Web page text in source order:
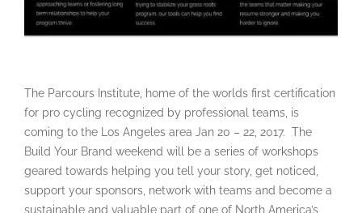
The Parcours Institute, home of the worlds first certification
for pro cycling recognized by professional teams, is
coming to the Los Angeles area Jan 20 – 22, 2017. The
Build Your Brand weekend will be a series of workshops
geared towards helping you tell your story, get noticed,
support your sponsors, network with teams and become a
sustainable and valuable part of one of North America’s